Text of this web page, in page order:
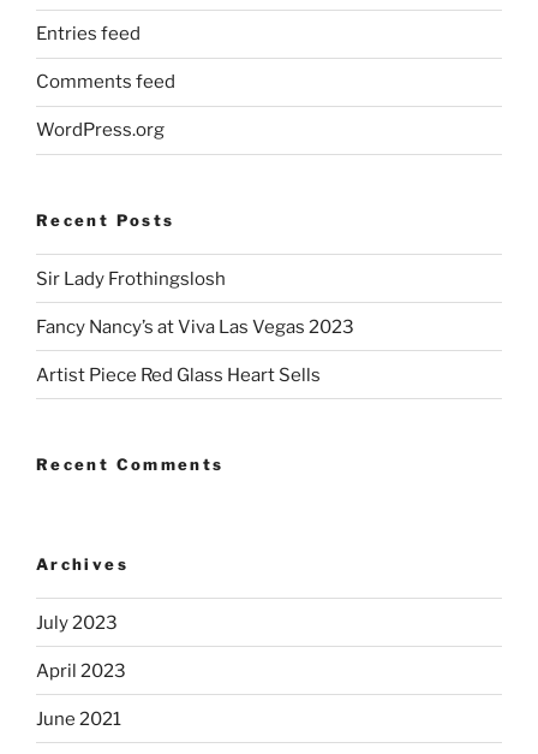
Entries feed
Comments feed
WordPress.org
Recent Posts
Sir Lady Frothingslosh
Fancy Nancy’s at Viva Las Vegas 2023
Artist Piece Red Glass Heart Sells
Recent Comments
Archives
July 2023
April 2023
June 2021